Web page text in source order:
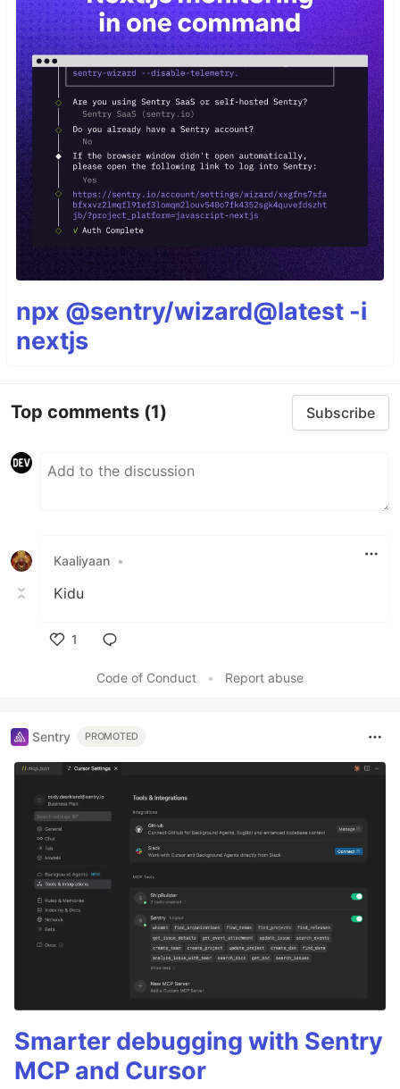
npx @sentry/wizard@latest -i
nextjs
Top comments (1) Subscribe
Kaaliyaan •
Kidu
1
Code of Conduct
• Report abuse
Sentry PROMOTED
Smarter debugging with Sentry
MCP and Cursor